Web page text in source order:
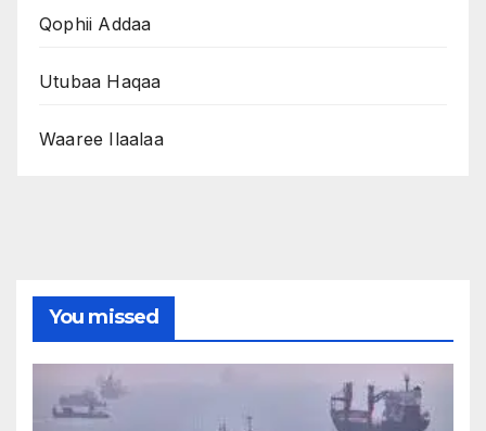
Qophii Addaa
Utubaa Haqaa
Waaree Ilaalaa
You missed